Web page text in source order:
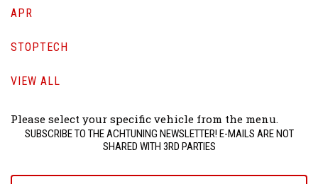
APR
STOPTECH
VIEW ALL
Please select your specific vehicle from the menu.
SUBSCRIBE TO THE ACHTUNING NEWSLETTER! E-MAILS ARE NOT
SHARED WITH 3RD PARTIES